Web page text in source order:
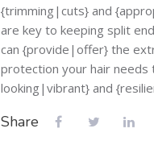
{trimming|cuts} and
are key to keeping split
can {provide|offer} the
protection your hair
looking|vibrant} and
Share